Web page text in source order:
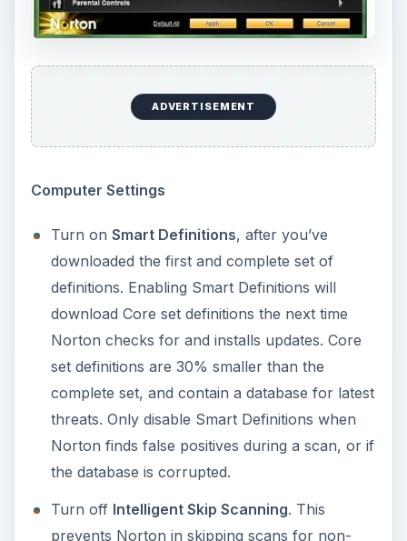
Turn onMicrosoft Office Automatic Scan
under Computer Scans to scan Office
System Volume Information
Scan Exclusions. It is recommended to allow
scanners to check for viruses on restore point
infected or not. It’s best to trash a restore
point that is infected, and then let the system
create a new one, or manually create a new
restore point.
ADVERTISEMENT
For users with more than 1 user account in